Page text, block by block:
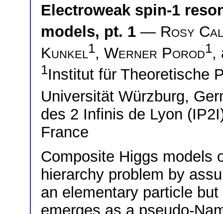
Electroweak spin-1
models, pt. 1 — Rosy
Kunkel1, Werner Porod1,
1Institut für Theoretische
Universität Würzburg,
des 2 Infinis de Lyon
France
Composite Higgs models
hierarchy problem by
an elementary particle
emerges as a pseudo-